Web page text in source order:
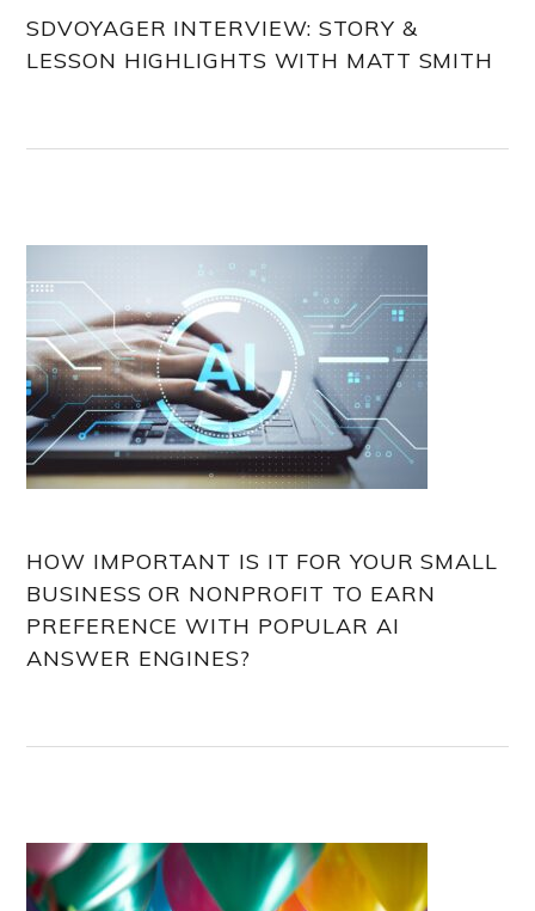
SDVOYAGER INTERVIEW: STORY &
LESSON HIGHLIGHTS WITH MATT SMITH
HOW IMPORTANT IS IT FOR YOUR SMALL
BUSINESS OR NONPROFIT TO EARN
PREFERENCE WITH POPULAR AI
ANSWER ENGINES?